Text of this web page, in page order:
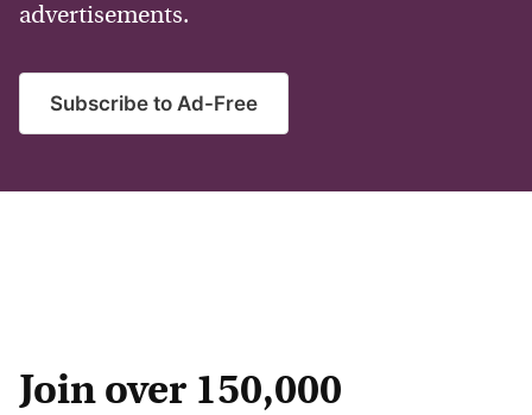
advertisements.
Subscribe to Ad-Free
Join over 150,000